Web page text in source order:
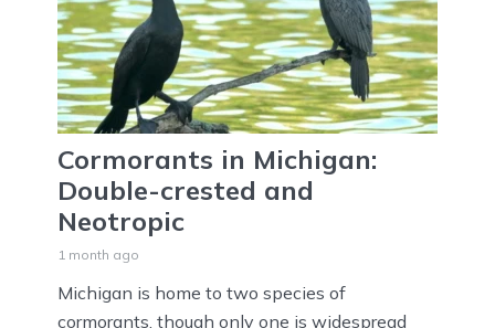
Cormorants in Michigan:
Double-crested and
Neotropic
1 month ago
Michigan is home to two species of
cormorants, though only one is widespread